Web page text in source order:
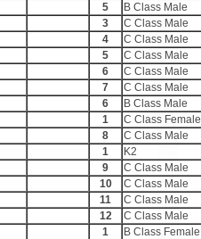
5 B Class Male
3 C Class Male
4 C Class Male
5 C Class Male
6 C Class Male
7 C Class Male
6 B Class Male
1 C Class Female
8 C Class Male
1 K2
9 C Class Male
10 C Class Male
11 C Class Male
12 C Class Male
1 B Class Female